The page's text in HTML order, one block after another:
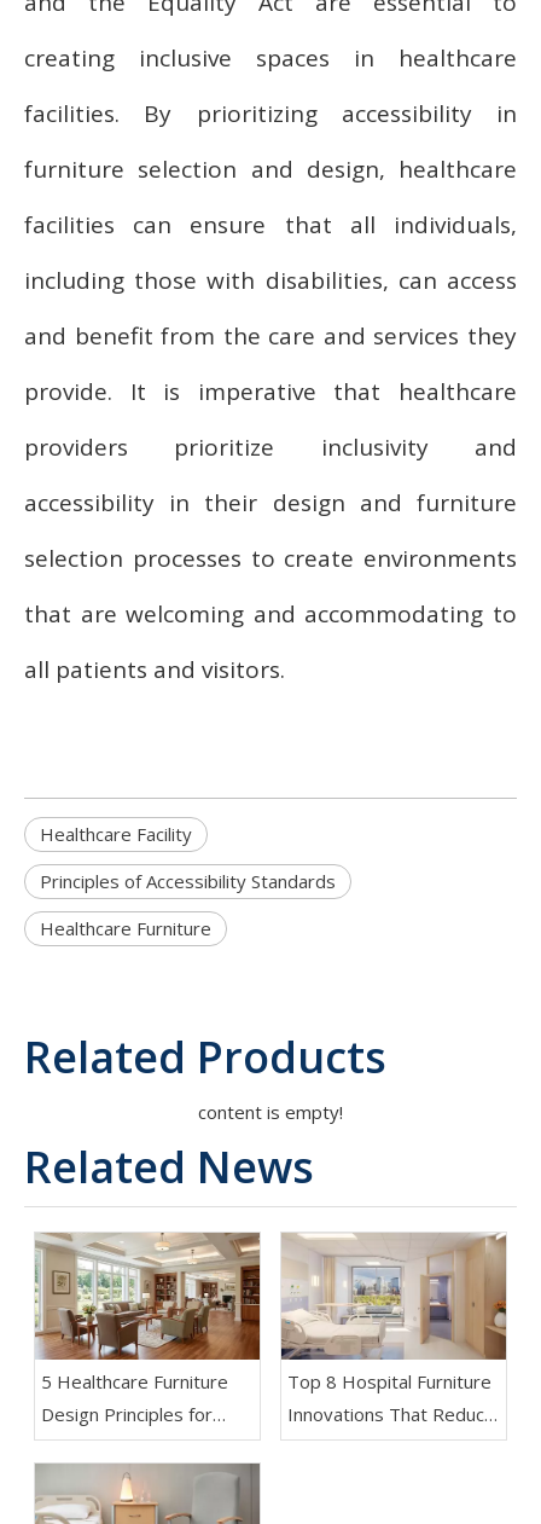
creating inclusive spaces in healthcare
facilities. By prioritizing accessibility in
furniture selection and design, healthcare
facilities can ensure that all individuals,
including those with disabilities, can access
and benefit from the care and services they
provide. It is imperative that healthcare
providers prioritize inclusivity and
accessibility in their design and furniture
selection processes to create environments
that are welcoming and accommodating to
all patients and visitors.
Healthcare Facility
Principles of Accessibility Standards
Healthcare Furniture
Related Products
content is empty!
Related News
5 Healthcare Furniture
Design Principles for
Aging-Friendly Facilities
Top 8 Hospital Furniture
Innovations That Reduce
Patient Anxiety